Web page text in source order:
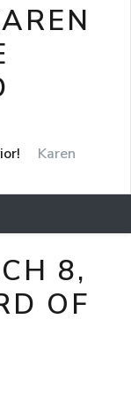
Karen
8,
OF